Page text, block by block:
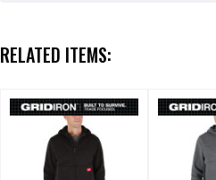
RELATED ITEMS: